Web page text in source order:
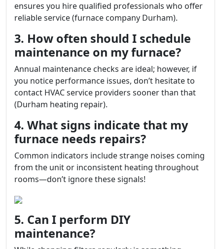
ensures you hire qualified professionals who offer
reliable service (furnace company Durham).
3. How often should I schedule
maintenance on my furnace?
Annual maintenance checks are ideal; however, if
you notice performance issues, don’t hesitate to
contact HVAC service providers sooner than that
(Durham heating repair).
4. What signs indicate that my
furnace needs repairs?
Common indicators include strange noises coming
from the unit or inconsistent heating throughout
rooms—don’t ignore these signals!
5. Can I perform DIY
maintenance?